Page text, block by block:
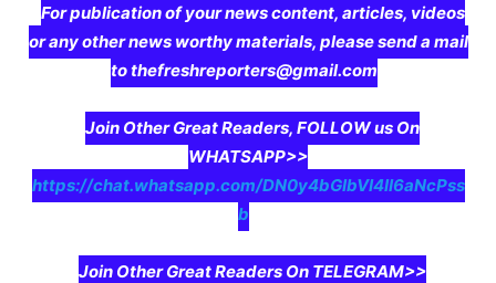
For publication of your news content, articles, videos
or any other news worthy materials, please send a mail
to thefreshreporters@gmail.com
Join Other Great Readers, FOLLOW us On
WHATSAPP>>
https://chat.whatsapp.com/DN0y4bGIbVI4II6aNcPss
b
Join Other Great Readers On TELEGRAM>>